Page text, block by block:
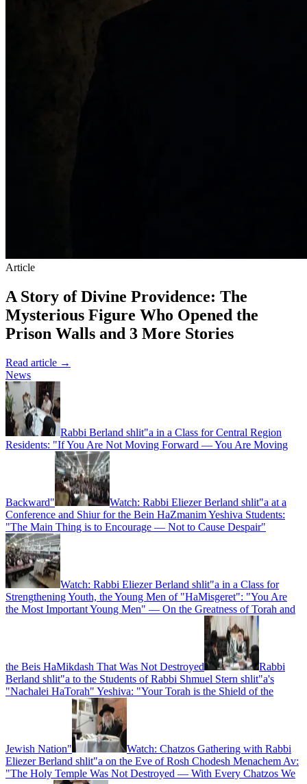
Article
A Story of Divine Providence: The
Mysterious Figure Who Opened the
Prison Walls and 3 More Stories
Read article →
News
Rabbi Berland shlit"a in a Class for Central Region
Residents: "If You Are Not Moving Forward — You Are Moving
Backward"
Watch: Rabbi Eliezer Berland shlit"a at a
Conference and Shiur for the Bein HaZmanim Yeshiva Students:
"The Main Thing is to Encourage — Not to Cause Despair"
Watch: Rabbi Eliezer Berland shlit"a in a Class for
Strengthening Youth, the Young Men of "HaMisgeret": "You Are
the Most Important Young Men" — On the Greatness of Torah and
the Beis HaMikdash That Was Not Destroyed
Rabbi
Berland shlit"a to the Students of Rabbi Shmuel Stern shlit"a's
"Nachalei HaTorah" Yeshiva: "Your Torah is the Shield of the
Jewish Nation"
Watch: Chatzos Gathering with Rabbi
Eliezer Berland shlit"a on the Eve of Rosh Chodesh Menachem Av:
"The Holy Temple Was Not Destroyed — With Every Chatzos We